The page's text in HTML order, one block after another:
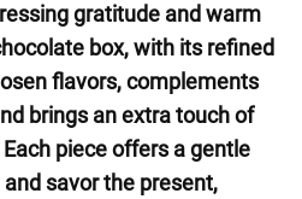
gratitude and warm
box, with its refined
flavors, complements
brings an extra touch of
piece offers a gentle
savor the present,